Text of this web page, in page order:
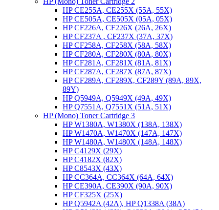
HP CE255A, CE255X (55A, 55X)
HP CE505A, CE505X (05A, 05X)
HP CF226A, CF226X (26A, 26X)
HP CF237A , CF237X (37A, 37X)
HP CF258A, CF258X (58A, 58X)
HP CF280A, CF280X (80A, 80X)
HP CF281A, CF281X (81A, 81X)
HP CF287A, CF287X (87A, 87X)
HP CF289A, CF289X, CF289Y (89A, 89X,
89Y)
HP Q5949A, Q5949X (49A, 49X)
HP Q7551A, Q7551X (51A, 51X)
HP (Mono) Toner Cartridge 3
HP W1380A, W1380X (138A, 138X)
HP W1470A, W1470X (147A, 147X)
HP W1480A, W1480X (148A, 148X)
HP C4129X (29X)
HP C4182X (82X)
HP C8543X (43X)
HP CC364A, CC364X (64A, 64X)
HP CE390A, CE390X (90A, 90X)
HP CF325X (25X)
HP Q5942A (42A), HP Q1338A (38A)